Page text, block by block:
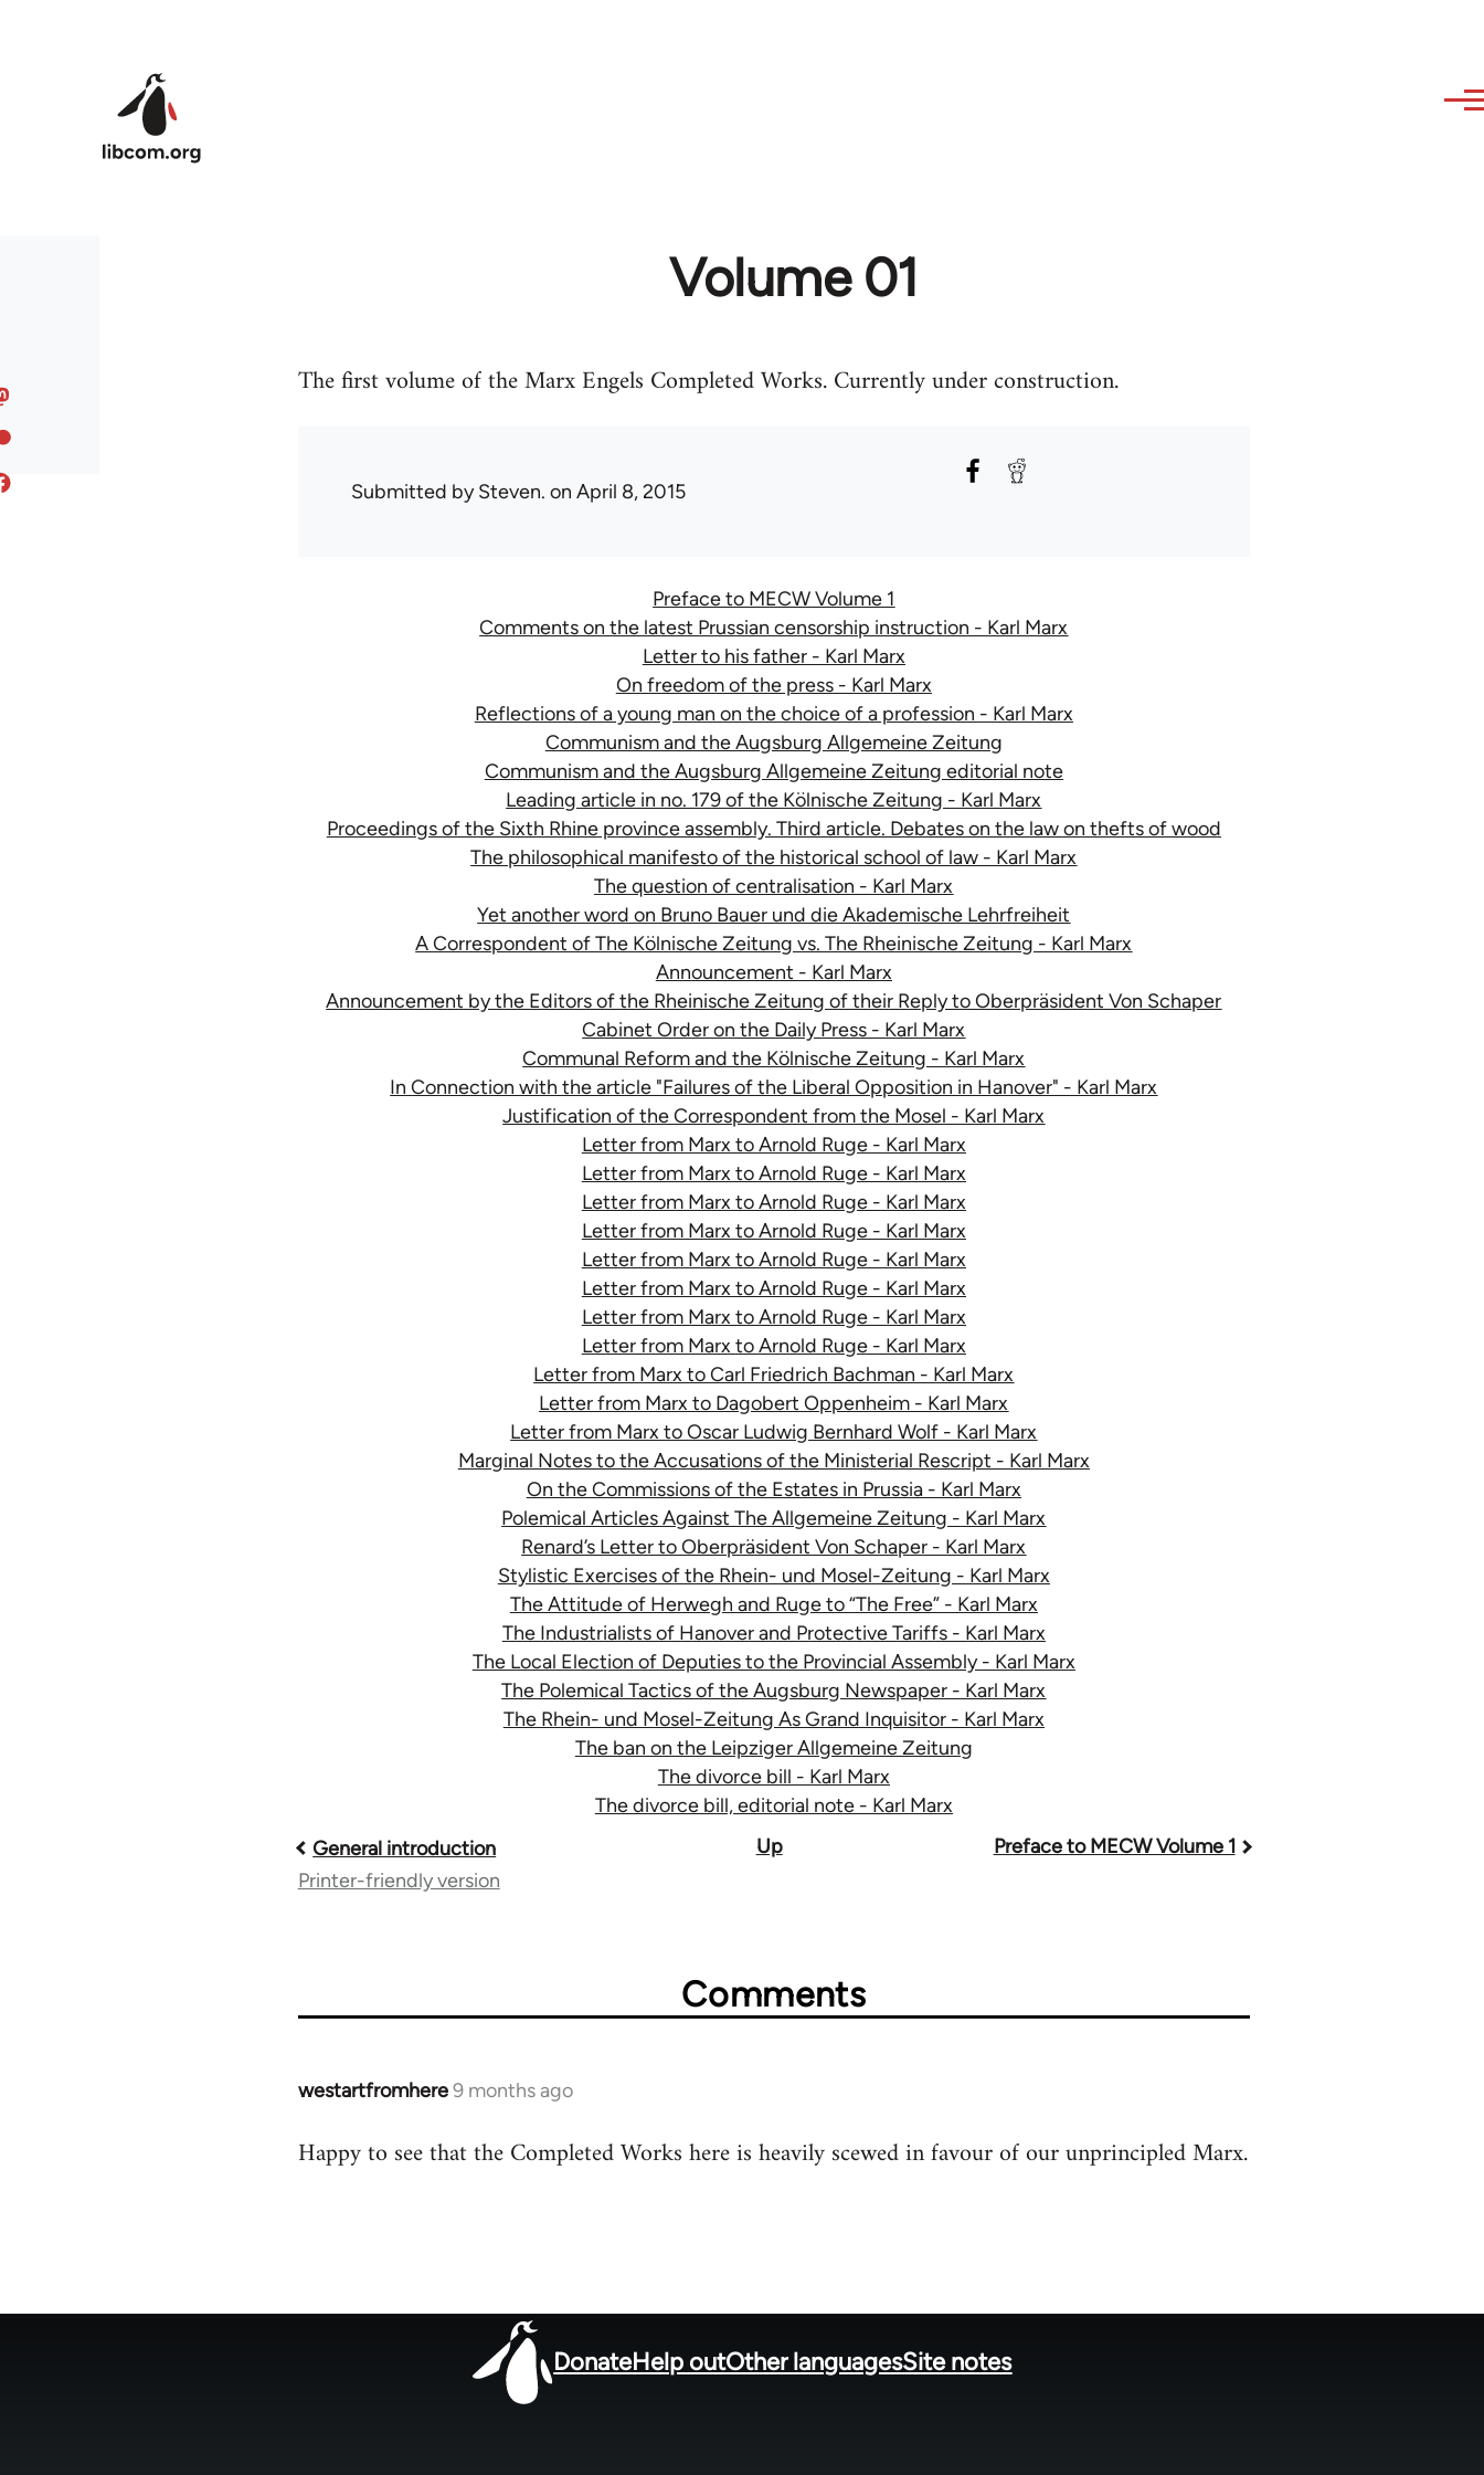
Volume 01
The first volume of the Marx Engels Completed Works. Currently under construction.
Submitted bySteven. on April 8, 2015
Preface to MECW Volume 1
Comments on the latest Prussian censorship instruction - Karl Marx
Letter to his father - Karl Marx
On freedom of the press - Karl Marx
Reflections of a young man on the choice of a profession - Karl Marx
Communism and the Augsburg Allgemeine Zeitung
Communism and the Augsburg Allgemeine Zeitung editorial note
Leading article in no. 179 of the Kölnische Zeitung - Karl Marx
Proceedings of the Sixth Rhine province assembly. Third article. Debates on the law on thefts of wood
The philosophical manifesto of the historical school of law - Karl Marx
The question of centralisation - Karl Marx
Yet another word on Bruno Bauer und die Akademische Lehrfreiheit
A Correspondent of The Kölnische Zeitung vs. The Rheinische Zeitung - Karl Marx
Announcement - Karl Marx
Announcement by the Editors of the Rheinische Zeitung of their Reply to Oberpräsident Von Schaper
Cabinet Order on the Daily Press - Karl Marx
Communal Reform and the Kölnische Zeitung - Karl Marx
In Connection with the article "Failures of the Liberal Opposition in Hanover" - Karl Marx
Justification of the Correspondent from the Mosel - Karl Marx
Letter from Marx to Arnold Ruge - Karl Marx
Letter from Marx to Arnold Ruge - Karl Marx
Letter from Marx to Arnold Ruge - Karl Marx
Letter from Marx to Arnold Ruge - Karl Marx
Letter from Marx to Arnold Ruge - Karl Marx
Letter from Marx to Arnold Ruge - Karl Marx
Letter from Marx to Arnold Ruge - Karl Marx
Letter from Marx to Arnold Ruge - Karl Marx
Letter from Marx to Carl Friedrich Bachman - Karl Marx
Letter from Marx to Dagobert Oppenheim - Karl Marx
Letter from Marx to Oscar Ludwig Bernhard Wolf - Karl Marx
Marginal Notes to the Accusations of the Ministerial Rescript - Karl Marx
On the Commissions of the Estates in Prussia - Karl Marx
Polemical Articles Against The Allgemeine Zeitung - Karl Marx
Renard’s Letter to Oberpräsident Von Schaper - Karl Marx
Stylistic Exercises of the Rhein- und Mosel-Zeitung - Karl Marx
The Attitude of Herwegh and Ruge to “The Free” - Karl Marx
The Industrialists of Hanover and Protective Tariffs - Karl Marx
The Local Election of Deputies to the Provincial Assembly - Karl Marx
The Polemical Tactics of the Augsburg Newspaper - Karl Marx
The Rhein- und Mosel-Zeitung As Grand Inquisitor - Karl Marx
The ban on the Leipziger Allgemeine Zeitung
The divorce bill - Karl Marx
The divorce bill, editorial note - Karl Marx
Book
for
54160
General introduction Up
Preface to MECW Volume 1
Printer-friendly version
Comments
westartfromhere9 months ago
Happy to see that the Completed Works here is heavily scewed in favour of our unprincipled Marx.
DonateHelp outOther languagesSite notes